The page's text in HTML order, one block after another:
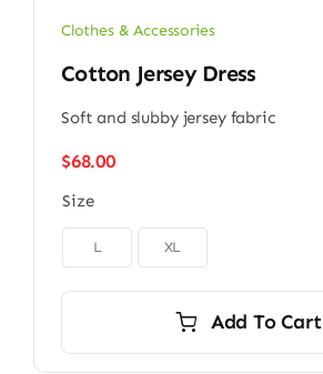
Clothes & Accessories
Cotton Jersey Dress
Soft and slubby jersey fabric
$68.00
Size
L XL
Add To Cart